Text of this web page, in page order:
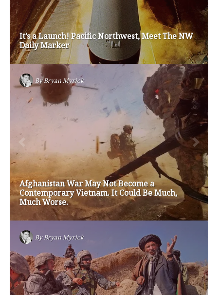
About Us
Contact Us
TAGS
#friedmanfriday 2011 barack obama
brian sonntag budget crisis cathy mcmorris rodgers
christine gregoire dave reichert eco-fads
education reform election 2012 election 2017 fiscal crisis
gop governor happy birthday milton friedman i-1183
jay inslee liquor privatization luanne van werven
maria cantwell milton friedman patty murray redistricting
republican rob mckenna seattle small business
special session susan hutchison todd myers
washington state washington state budget
washington state governor washington state governor race
washington state legislature washington state redistricting
washington state republican party washington state senate